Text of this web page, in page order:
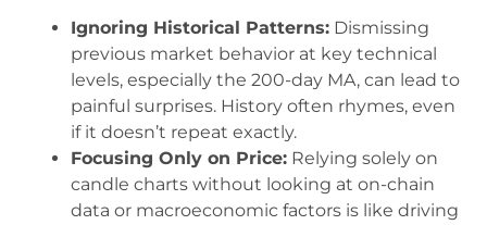
Ignoring Historical Patterns: Dismissing
previous market behavior at key technical
levels, especially the 200-day MA, can lead to
painful surprises. History often rhymes, even
if it doesn’t repeat exactly.
Focusing Only on Price: Relying solely on
candle charts without looking at on-chain
data or macroeconomic factors is like driving